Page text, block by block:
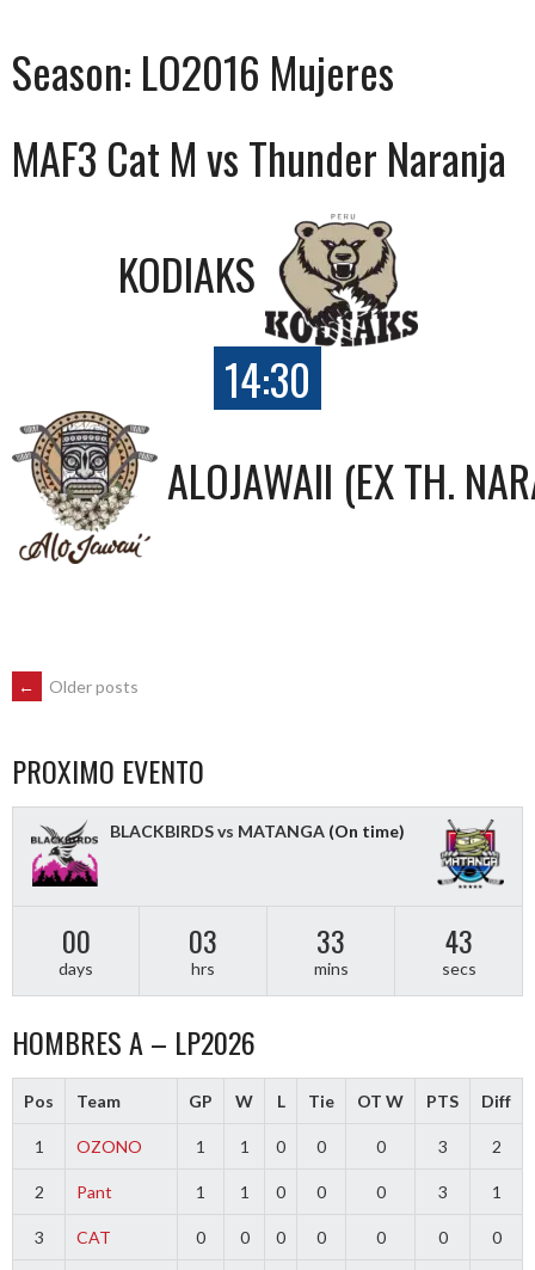
Season: LO2016 Mujeres
MAF3 Cat M vs Thunder Naranja
KODIAKS
14:30
ALOJAWAII (EX TH.
POSTS
NAVIGATION
← Older posts
PROXIMO EVENTO
BLACKBIRDS vs MATANGA (On time)
00
days
03
hrs
33
mins
43
secs
HOMBRES A – LP2026
Pos Team GP W L Tie OT W PTS Diff
1 OZONO 1 1 0 0 0 3 2
2 Pant 1 1 0 0 0 3 1
3 CAT 0 0 0 0 0 0 0